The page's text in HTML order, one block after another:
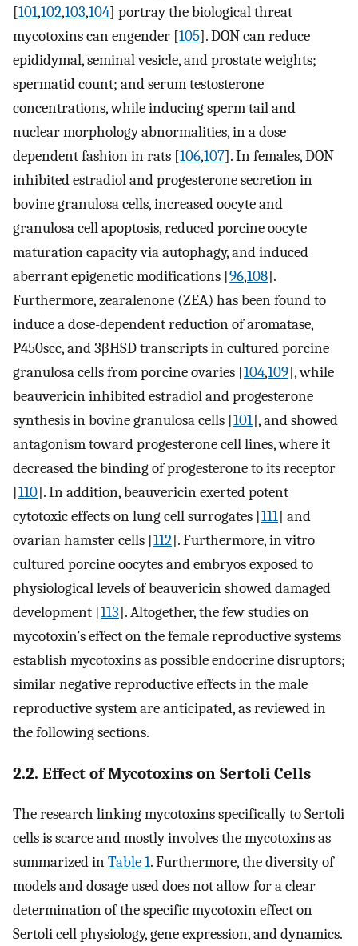
[101,102,103,104] portray the biological threat
mycotoxins can engender [105]. DON can reduce
epididymal, seminal vesicle, and prostate weights;
spermatid count; and serum testosterone
concentrations, while inducing sperm tail and
nuclear morphology abnormalities, in a dose
dependent fashion in rats [106,107]. In females, DON
inhibited estradiol and progesterone secretion in
bovine granulosa cells, increased oocyte and
granulosa cell apoptosis, reduced porcine oocyte
maturation capacity via autophagy, and induced
aberrant epigenetic modifications [96,108].
Furthermore, zearalenone (ZEA) has been found to
induce a dose-dependent reduction of aromatase,
P450scc, and 3βHSD transcripts in cultured porcine
granulosa cells from porcine ovaries [104,109], while
beauvericin inhibited estradiol and progesterone
synthesis in bovine granulosa cells [101], and showed
antagonism toward progesterone cell lines, where it
decreased the binding of progesterone to its receptor
[110]. In addition, beauvericin exerted potent
cytotoxic effects on lung cell surrogates [111] and
ovarian hamster cells [112]. Furthermore, in vitro
cultured porcine oocytes and embryos exposed to
physiological levels of beauvericin showed damaged
development [113]. Altogether, the few studies on
mycotoxin’s effect on the female reproductive systems
establish mycotoxins as possible endocrine disruptors;
similar negative reproductive effects in the male
reproductive system are anticipated, as reviewed in
the following sections.
2.2. Effect of Mycotoxins on Sertoli Cells
The research linking mycotoxins specifically to Sertoli
cells is scarce and mostly involves the mycotoxins as
summarized inTable 1. Furthermore, the diversity of
models and dosage used does not allow for a clear
determination of the specific mycotoxin effect on
Sertoli cell physiology, gene expression, and dynamics.